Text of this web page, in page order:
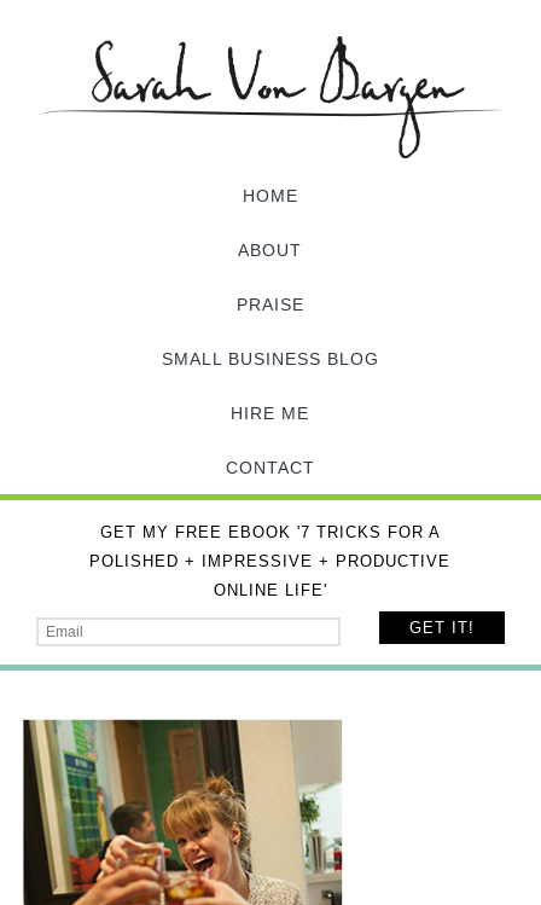
HOME
ABOUT
PRAISE
SMALL BUSINESS BLOG
HIRE ME
CONTACT
GET MY FREE EBOOK '7 TRICKS FOR A
POLISHED + IMPRESSIVE + PRODUCTIVE
ONLINE LIFE'